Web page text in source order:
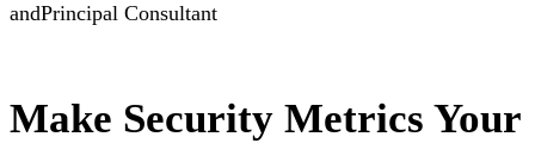
andPrincipal Consultant
Make Security Metrics Your